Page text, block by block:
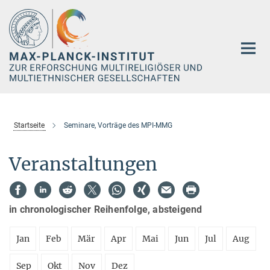
Hauptinhalt
Startseite Seminare, Vorträge des MPI-MMG
Veranstaltungen
in chronologischer Reihenfolge, absteigend
Jan Feb Mär Apr Mai Jun Jul Aug
Sep Okt Nov Dez